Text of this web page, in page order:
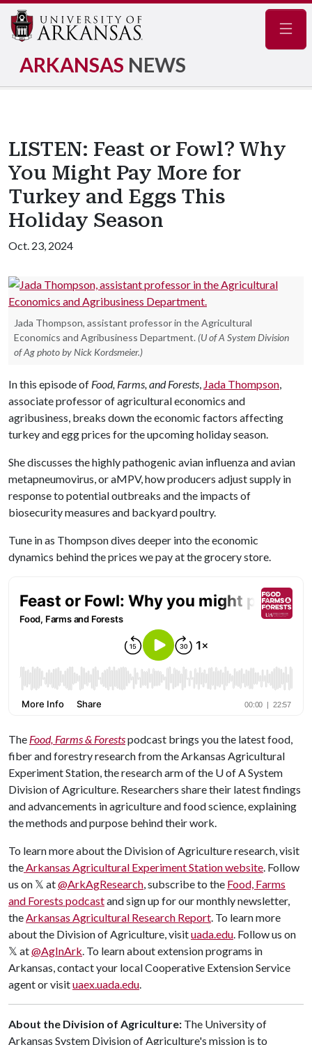
ARKANSAS NEWS
LISTEN: Feast or Fowl? Why
You Might Pay More for
Turkey and Eggs This
Holiday Season
Oct. 23, 2024
Jada Thompson, assistant professor in the Agricultural
Economics and Agribusiness Department. (U of A System Division
of Ag photo by Nick Kordsmeier.)
In this episode of Food, Farms, and Forests, Jada Thompson,
associate professor of agricultural economics and
agribusiness, breaks down the economic factors affecting
turkey and egg prices for the upcoming holiday season.
She discusses the highly pathogenic avian influenza and avian
metapneumovirus, or aMPV, how producers adjust supply in
response to potential outbreaks and the impacts of
biosecurity measures and backyard poultry.
Tune in as Thompson dives deeper into the economic
dynamics behind the prices we pay at the grocery store.
The Food, Farms & Forestspodcast brings you the latest food,
fiber and forestry research from the Arkansas Agricultural
Experiment Station, the research arm of the U of ASystem
Division of Agriculture. Researchers share their latest findings
and advancements in agriculture and food science, explaining
the methods and purpose behind their work.
To learn more about the Division of Agriculture research, visit
theArkansas Agricultural Experiment Station website. Follow
us on 𝕏 at@ArkAgResearch, subscribe to the Food, Farms
and Forests podcastand sign up for our monthly newsletter,
theArkansas Agricultural Research Report. To learn more
about the Division of Agriculture, visituada.edu. Follow us on
𝕏 at@AgInArk. To learn about extension programs in
Arkansas, contact your local Cooperative Extension Service
agent or visituaex.uada.edu.
About the Division of Agriculture: The University of
Arkansas System Division of Agriculture's mission is to